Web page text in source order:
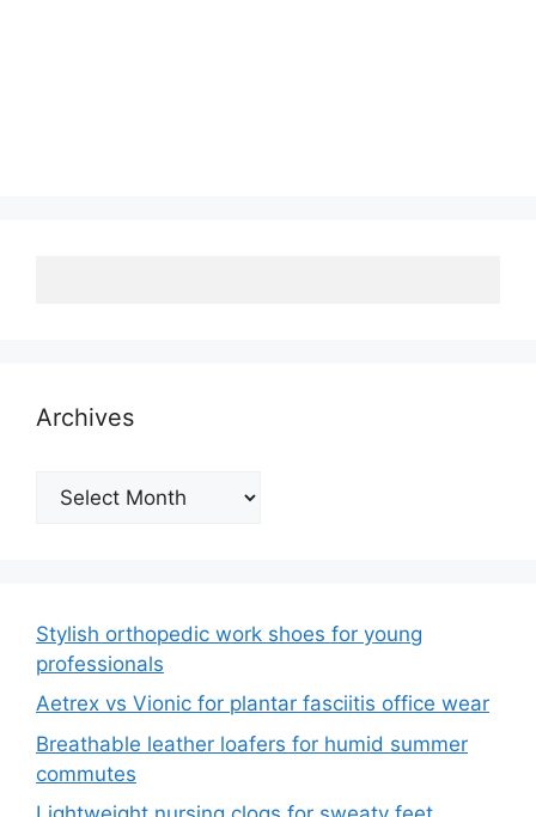
Archives
Archives
Stylish orthopedic work shoes for young
professionals
Aetrex vs Vionic for plantar fasciitis office wear
Breathable leather loafers for humid summer
commutes